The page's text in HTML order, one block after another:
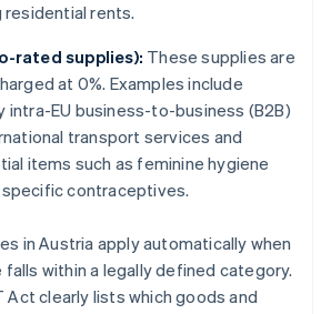
residential rents.
rated supplies): These supplies are
at 0%. Examples include
intra-EU business-to-business (B2B)
transport services and
items such as feminine hygiene
contraceptives.
in Austria apply automatically when
within a legally defined category.
Act clearly lists which goods and